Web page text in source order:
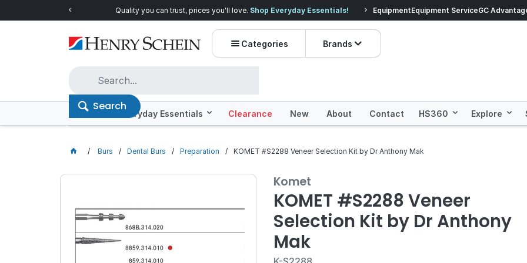
Quality you can trust, prices you'll love.Shop Everyday Essentials! Prices dropped on
EquipmentEquipment ServiceGC
Categories Brands
Search
Offers Everyday Essentials Clearance New About Contact HS360 Explore
Burs Dental Burs Preparation KOMET #S2288 Veneer Selection Kit by Dr Anthony Mak
Komet
KOMET #S2288 Veneer
Selection Kit by Dr Anthony
Mak